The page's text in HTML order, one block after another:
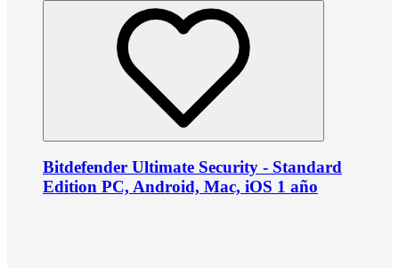
Bitdefender Ultimate Security - Standard
Edition PC, Android, Mac, iOS 1 año